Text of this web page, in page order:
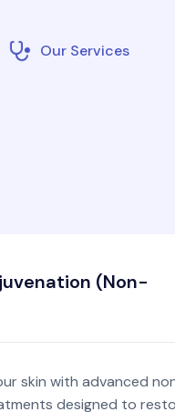
Our Services
(Non-
skin with advanced
designed to